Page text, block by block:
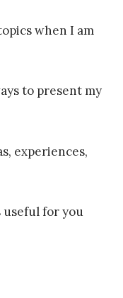
when I am
to present my
experiences,
useful for you